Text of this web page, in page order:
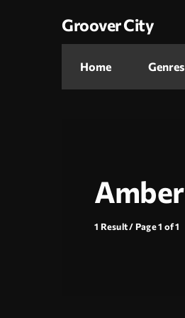
Groover City
Home Genres
Amber
1 Result / Page 1 of 1